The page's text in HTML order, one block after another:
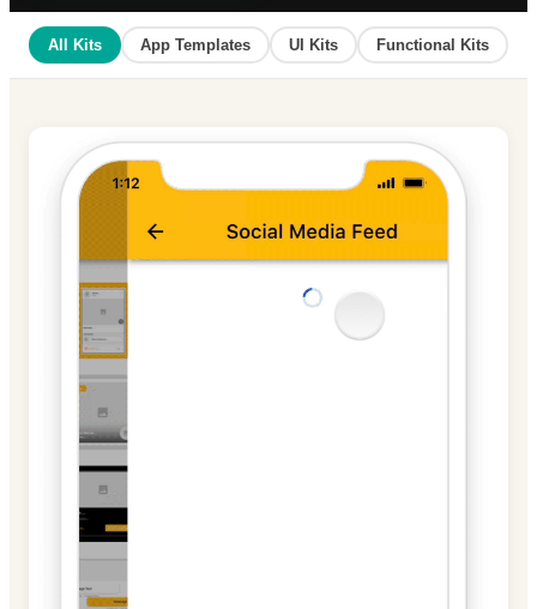
All Kits App Templates UI Kits Functional Kits